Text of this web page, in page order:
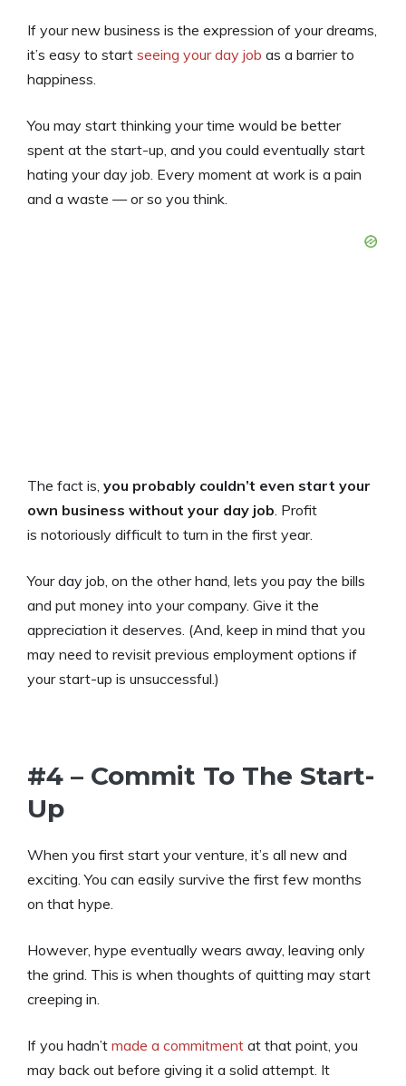
If your new business is the expression of your dreams,
it’s easy to start seeing your day job as a barrier to
happiness.
You may start thinking your time would be better
spent at the start-up, and you could eventually start
hating your day job. Every moment at work is a pain
and a waste — or so you think.
The fact is, you probably couldn’t even start your
own business without your day job . Profit
is notoriously difficult to turn in the first year.
Your day job, on the other hand, lets you pay the bills
and put money into your company. Give it the
appreciation it deserves. (And, keep in mind that you
may need to revisit previous employment options if
your start-up is unsuccessful.)
#4 – Commit To The Start-
Up
When you first start your venture, it’s all new and
exciting. You can easily survive the first few months
on that hype.
However, hype eventually wears away, leaving only
the grind. This is when thoughts of quitting may start
creeping in.
If you hadn’t made a commitment at that point, you
may back out before giving it a solid attempt. It